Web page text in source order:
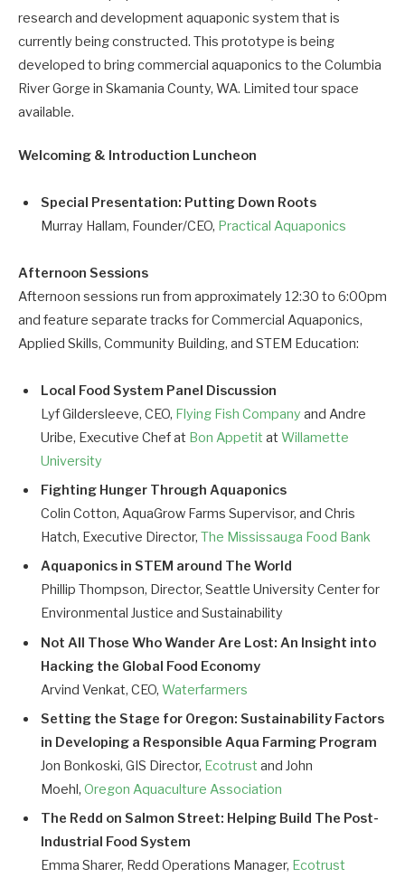
research and development aquaponic system that is
currently being constructed. This prototype is being
developed to bring commercial aquaponics to the Columbia
River Gorge in Skamania County, WA. Limited tour space
available.
Welcoming & Introduction Luncheon
Special Presentation: Putting Down Roots
Murray Hallam, Founder/CEO, Practical Aquaponics
Afternoon Sessions
Afternoon sessions run from approximately 12:30 to 6:00pm
and feature separate tracks for Commercial Aquaponics,
Applied Skills, Community Building, and STEM Education:
Local Food System Panel Discussion
Lyf Gildersleeve, CEO, Flying Fish Company and Andre
Uribe, Executive Chef at Bon Appetit at Willamette
University
Fighting Hunger Through Aquaponics
Colin Cotton, AquaGrow Farms Supervisor, and Chris
Hatch, Executive Director, The Mississauga Food Bank
Aquaponics in STEM around The World
Phillip Thompson, Director, Seattle University Center for
Environmental Justice and Sustainability
Not All Those Who Wander Are Lost: An Insight into
Hacking the Global Food Economy
Arvind Venkat, CEO, Waterfarmers
Setting the Stage for Oregon: Sustainability Factors
in Developing a Responsible Aqua Farming Program
Jon Bonkoski, GIS Director, Ecotrust and John
Moehl, Oregon Aquaculture Association
The Redd on Salmon Street: Helping Build The Post-
Industrial Food System
Emma Sharer, Redd Operations Manager, Ecotrust